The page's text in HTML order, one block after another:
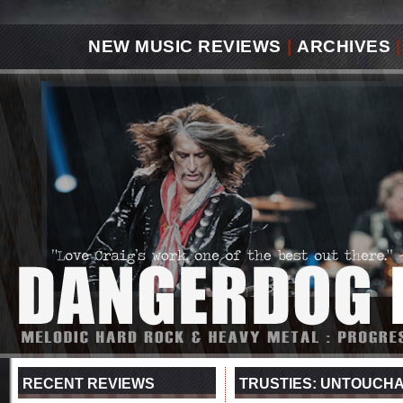
NEW MUSIC REVIEWS ARCHIVES |
RECENT REVIEWS TRUSTIES: